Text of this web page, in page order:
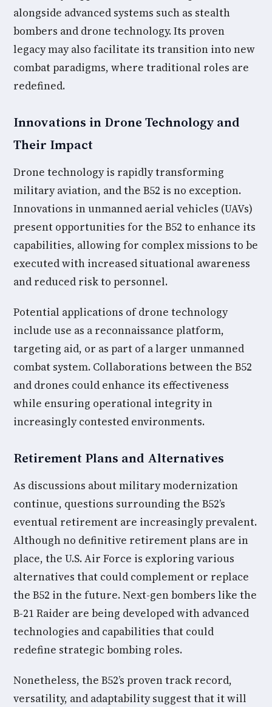
alongside advanced systems such as stealth
bombers and drone technology. Its proven
legacy may also facilitate its transition into new
combat paradigms, where traditional roles are
redefined.
Innovations in Drone Technology and
Their Impact
Drone technology is rapidly transforming
military aviation, and the B52 is no exception.
Innovations in unmanned aerial vehicles (UAVs)
present opportunities for the B52 to enhance its
capabilities, allowing for complex missions to be
executed with increased situational awareness
and reduced risk to personnel.
Potential applications of drone technology
include use as a reconnaissance platform,
targeting aid, or as part of a larger unmanned
combat system. Collaborations between the B52
and drones could enhance its effectiveness
while ensuring operational integrity in
increasingly contested environments.
Retirement Plans and Alternatives
As discussions about military modernization
continue, questions surrounding the B52’s
eventual retirement are increasingly prevalent.
Although no definitive retirement plans are in
place, the U.S. Air Force is exploring various
alternatives that could complement or replace
the B52 in the future. Next-gen bombers like the
B-21 Raider are being developed with advanced
technologies and capabilities that could
redefine strategic bombing roles.
Nonetheless, the B52’s proven track record,
versatility, and adaptability suggest that it will